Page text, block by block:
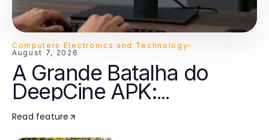
Computers Electronics and Technology
August 7, 2026
A Grande Batalha do
DeepCine APK:
Streaming Inteligente vs
Aplicativos Tradicionais
Read feature